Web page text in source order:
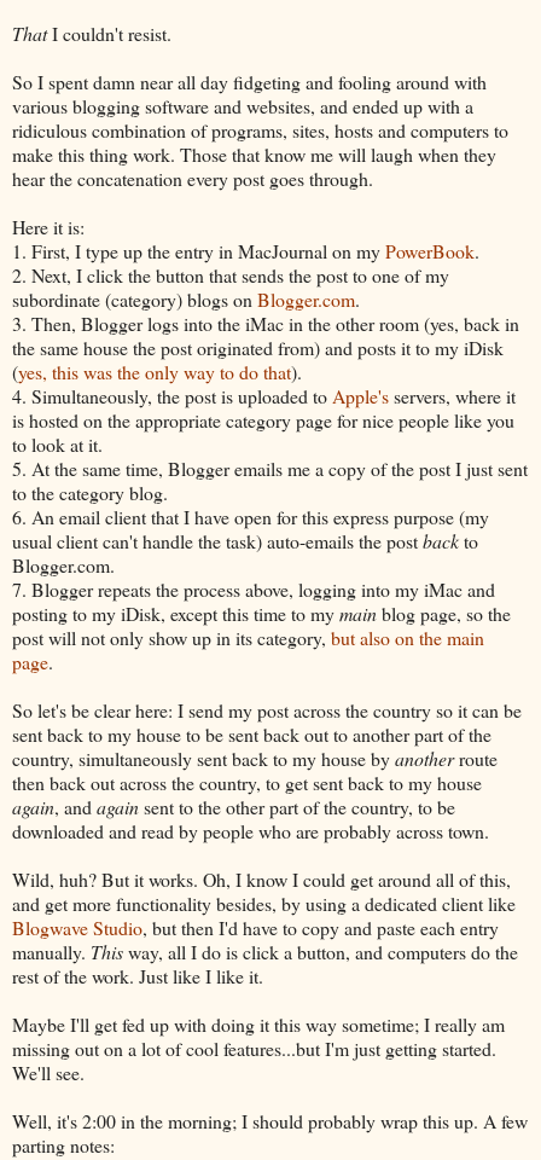
ThatI couldn't resist.
So I spent damn near all day fidgeting and fooling around with
various blogging software and websites, and ended up with a
ridiculous combination of programs, sites, hosts and computers to
make this thing work. Those that know me will laugh when they
hear the concatenation every post goes through.
Here it is:
1. First, I type up the entry in MacJournal on myPowerBook.
2. Next, I click the button that sends the post to one of my
subordinate (category) blogs onBlogger.com.
3. Then, Blogger logs into the iMac in the other room (yes, back in
the same house the post originated from) and posts it to my iDisk
(yes, this was the only way to do that).
4. Simultaneously, the post is uploaded toApple'sservers, where it
is hosted on the appropriate category page for nice people like you
to look at it.
5. At the same time, Blogger emails me a copy of the post I just sent
to the category blog.
6. An email client that I have open for this express purpose (my
usual client can't handle the task) auto-emails the postbackto
Blogger.com.
7. Blogger repeats the process above, logging into my iMac and
posting to my iDisk, except this time to mymainblog page, so the
post will not only show up in its category, but also on the main
page.
So let's be clear here: I send my post across the country so it can be
sent back to my house to be sent back out to another part of the
country, simultaneously sent back to my house byanotherroute
then back out across the country, to get sent back to my house
again, andagainsent to the other part of the country, to be
downloaded and read by people who are probably across town.
Wild, huh? But it works. Oh, I know I could get around all of this,
and get more functionality besides, by using a dedicated client like
Blogwave Studio, but then I'd have to copy and paste each entry
manually. Thisway, all I do is click a button, and computers do the
rest of the work. Just like I like it.
Maybe I'll get fed up with doing it this way sometime; I really am
missing out on a lot of cool features...but I'm just getting started.
We'll see.
Well, it's 2:00 in the morning; I should probably wrap this up. A few
parting notes: